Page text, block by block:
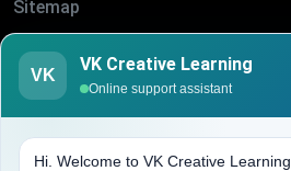
Sitemap
Blogs
About Us
VK
VK Creative Learning
Online support assistant
Hi. Welcome to VK Creative Learning.